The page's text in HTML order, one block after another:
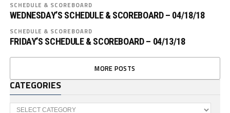
SCHEDULE & SCOREBOARD
WEDNESDAY’S SCHEDULE & SCOREBOARD – 04/18/18
SCHEDULE & SCOREBOARD
FRIDAY’S SCHEDULE & SCOREBOARD – 04/13/18
MORE POSTS
CATEGORIES
Categories